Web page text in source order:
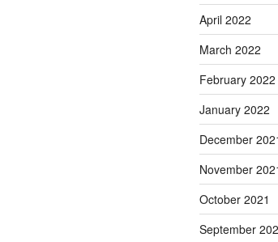
April 2022
March 2022
February 2022
January 2022
December
November
October 2021
September